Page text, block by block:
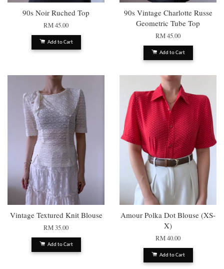
90s Noir Ruched Top
RM 45.00
Add to Cart
90s Vintage Charlotte Russe
Geometric Tube Top
RM 45.00
Add to Cart
Vintage Textured Knit Blouse
RM 35.00
Add to Cart
Amour Polka Dot Blouse (XS-
X)
RM 40.00
Add to Cart